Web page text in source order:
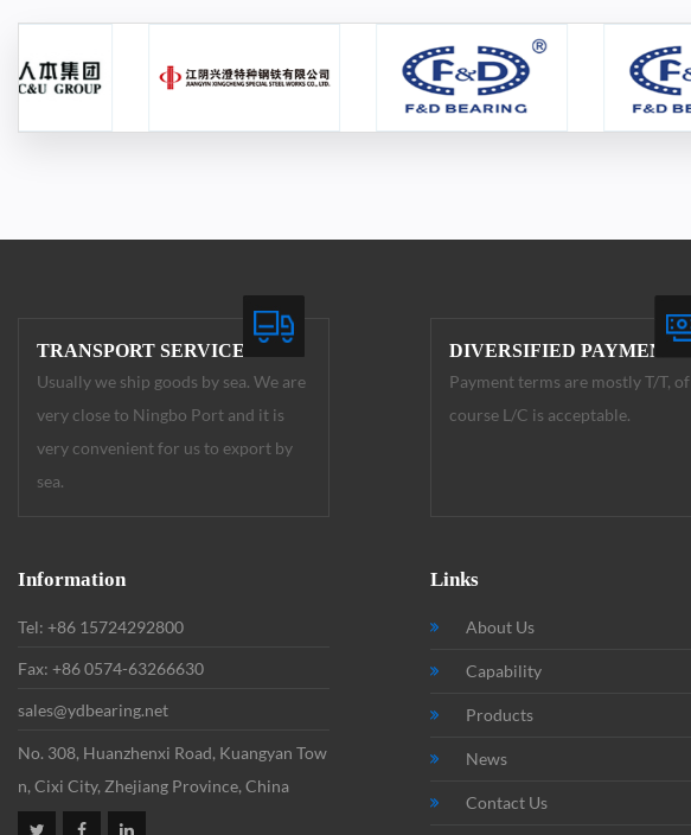
TRANSPORT SERVICE
Usually we ship goods by sea. We are
very close to Ningbo Port and it is
very convenient for us to export by
sea.
DIVERSIFIED PAYMENT
Payment terms are mostly T/T, of
course L/C is acceptable.
Information
Tel: +86 15724292800
Fax: +86 0574-63266630
sales@ydbearing.net
No. 308, Huanzhenxi Road, Kuangyan Tow
n, Cixi City, Zhejiang Province, China
Links
About Us
Capability
Products
News
Contact Us